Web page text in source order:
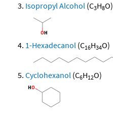
Isopropyl Alcohol (C3H8O)
1-Hexadecanol (C16H34O)
Cyclohexanol (C6H12O)